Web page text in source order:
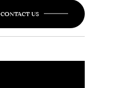
CONTACT US